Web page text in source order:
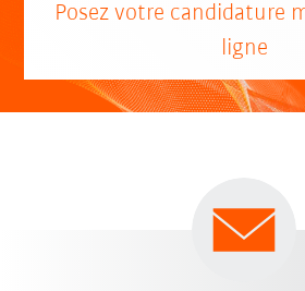
Posez votre candidature
ligne